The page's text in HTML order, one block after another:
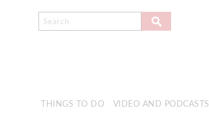
THINGS TO DO VIDEO AND PODCASTS